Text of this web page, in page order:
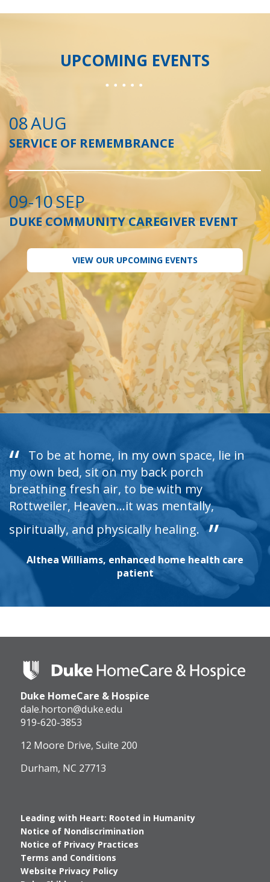
UPCOMING EVENTS
08AUG
SERVICE OF REMEMBRANCE
09-10SEP
DUKE COMMUNITY CAREGIVER EVENT
VIEW OUR UPCOMING EVENTS
To be at home, in my own space, lie in
my own bed, sit on my back porch
breathing fresh air, to be with my
Rottweiler, Heaven...it was mentally,
spiritually, and physically healing.
Althea Williams, enhanced home health care
patient
Duke
HomeCare
Hospice
Logo
Duke HomeCare & Hospice
dale.horton@duke.edu
919-620-3853
12 Moore Drive, Suite 200
Durham, NC 27713
Leading with Heart: Rooted in Humanity
Notice of Nondiscrimination
Notice of Privacy Practices
Terms and Conditions
Website Privacy Policy